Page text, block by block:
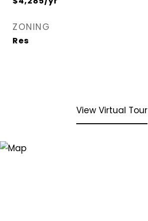
ZONING
Res
View Virtual Tour